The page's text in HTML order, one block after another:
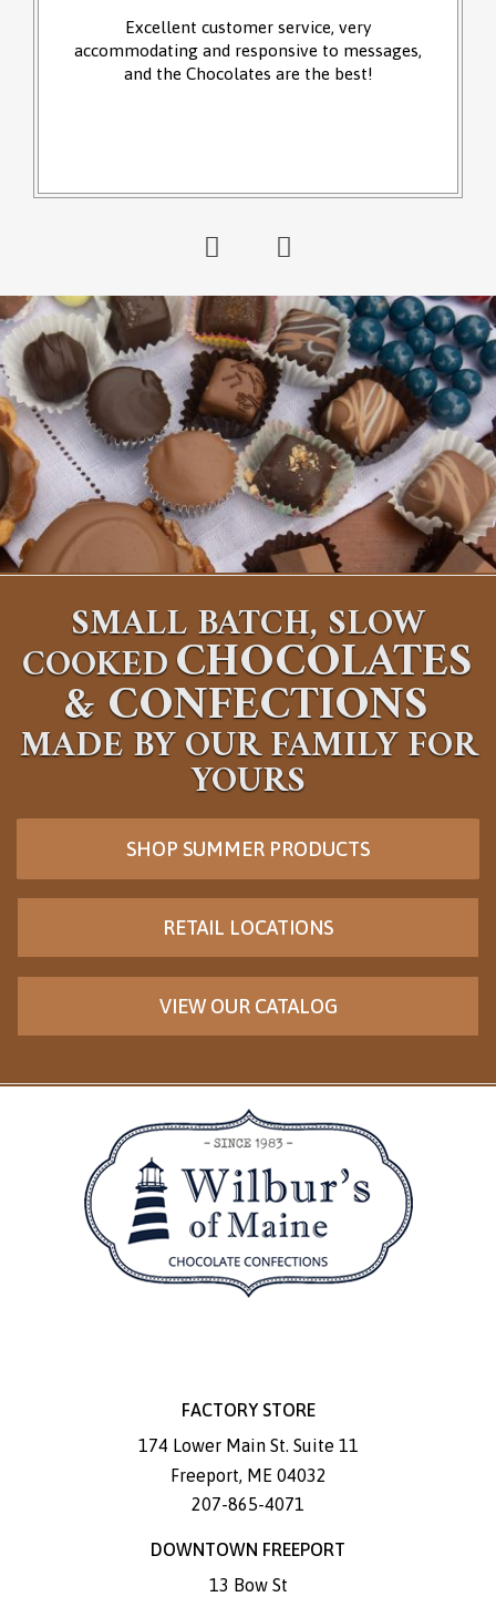
Excellent customer service, very
accommodating and responsive to messages,
and the Chocolates are the best!
SMALL BATCH, SLOW
COOKEDCHOCOLATES
&CONFECTIONS
MADE BY OUR FAMILY FOR
YOURS
SHOP SUMMER PRODUCTS
RETAIL LOCATIONS
VIEW OUR CATALOG
FACTORY STORE
174 Lower Main St. Suite 11
Freeport, ME 04032
207-865-4071
DOWNTOWN FREEPORT
13 Bow St